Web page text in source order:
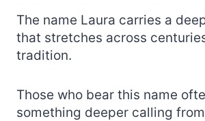
The name Laura carries a
that stretches across
tradition.
Those who bear this name
something deeper calling